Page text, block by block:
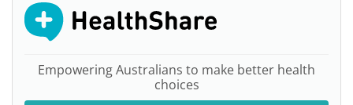
Empowering Australians to make better health
choices